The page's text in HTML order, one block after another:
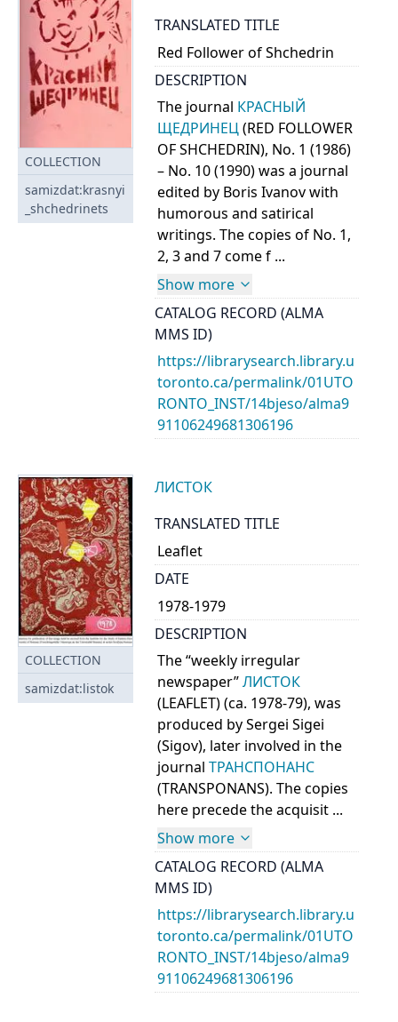
COLLECTION
samizdat:krasnyi
_shchedrinets
TRANSLATED TITLE
Red Follower of Shchedrin
DESCRIPTION
The journal КРАСНЫЙ
ЩЕДРИНЕЦ(RED FOLLOWER
OF SHCHEDRIN), No. 1 (1986)
– No. 10 (1990) was a journal
edited by Boris Ivanov with
humorous and satirical
writings. The copies of No. 1,
2, 3 and 7 come f ...
Show more
CATALOG RECORD (ALMA
MMS ID)
https://librarysearch.library.u
toronto.ca/permalink/01UTO
RONTO_INST/14bjeso/alma9
91106249681306196
COLLECTION
samizdat:listok
ЛИСТОК
TRANSLATED TITLE
Leaflet
DATE
1978-1979
DESCRIPTION
The “weekly irregular
newspaper”ЛИСТОК
(LEAFLET) (ca. 1978-79), was
produced by Sergei Sigei
(Sigov), later involved in the
journalТРАНСПОНАНС
(TRANSPONANS). The copies
here precede the acquisit ...
Show more
CATALOG RECORD (ALMA
MMS ID)
https://librarysearch.library.u
toronto.ca/permalink/01UTO
RONTO_INST/14bjeso/alma9
91106249681306196